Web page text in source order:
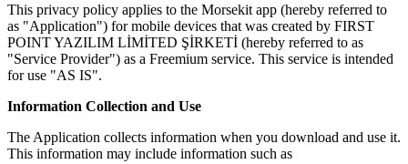
This privacy policy applies to the Morsekit app (hereby referred to
as "Application") for mobile devices that was created by FIRST
POINT YAZILIM LİMİTED ŞİRKETİ (hereby referred to as
"Service Provider") as a Freemium service. This service is intended
for use "AS IS".
Information Collection and Use
The Application collects information when you download and use it.
This information may include information such as